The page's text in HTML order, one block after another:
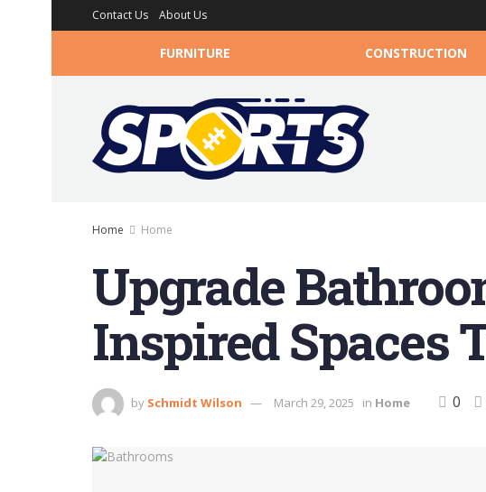
Contact Us About Us
FURNITURE CONSTRUCTION
Home Home
Upgrade
Inspired Spaces
by Schmidt Wilson March 29, 2025 in Home 0